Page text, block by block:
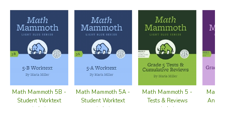
Math Mammoth 5B -
Student Worktext
(color)
Math Mammoth 5A -
Student Worktext
(color)
Math Mammoth 5 -
Tests & Reviews
(color)
Math